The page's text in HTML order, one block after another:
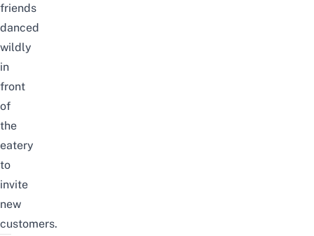
friends
danced
wildly
in
front
of
the
eatery
to
invite
new
customers.